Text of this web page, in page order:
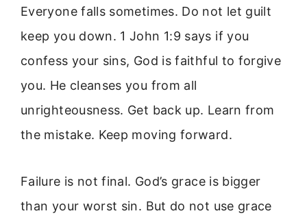
Everyone falls sometimes. Do not let guilt
keep you down. 1 John 1:9 says if you
confess your sins, God is faithful to forgive
you. He cleanses you from all
unrighteousness. Get back up. Learn from
the mistake. Keep moving forward.
Failure is not final. God’s grace is bigger
than your worst sin. But do not use grace